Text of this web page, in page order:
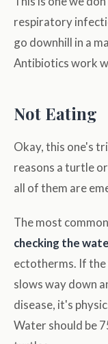
respiratory
go downhill in a
Antibiotics work
Not Eating
Okay, this one's
reasons a turtle
all of them are
The most
checking the
ectotherms. If
slows way down
disease, it's
Water should be